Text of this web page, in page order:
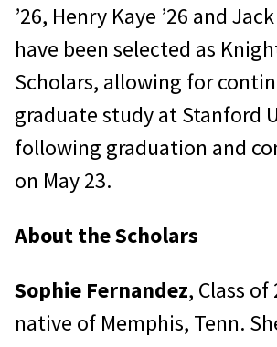
’26, Henry Kaye ’26 and
have been selected as
Scholars, allowing for
graduate study at Stanford
following graduation and
on May 23.
About the Scholars
Sophie Fernandez, Class of
native of Memphis, Tenn.